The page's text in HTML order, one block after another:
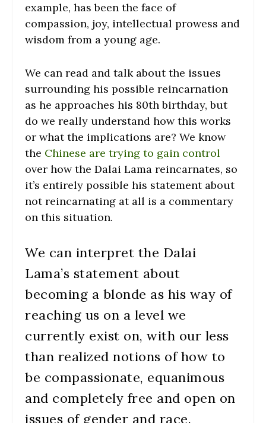
example, has been the face of
compassion, joy, intellectual prowess and
wisdom from a young age.
We can read and talk about the issues
surrounding his possible reincarnation
as he approaches his 80th birthday, but
do we really understand how this works
or what the implications are? We know
the Chinese are trying to gain control
over how the Dalai Lama reincarnates, so
it’s entirely possible his statement about
not reincarnating at all is a commentary
on this situation.
We can interpret the Dalai
Lama’s statement about
becoming a blonde as his way of
reaching us on a level we
currently exist on, with our less
than realized notions of how to
be compassionate, equanimous
and completely free and open on
issues of gender and race.